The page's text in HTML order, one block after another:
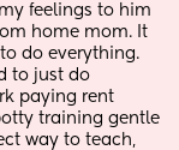
feelings to him
home mom. It
do everything.
to just do
paying rent
training gentle
way to teach,